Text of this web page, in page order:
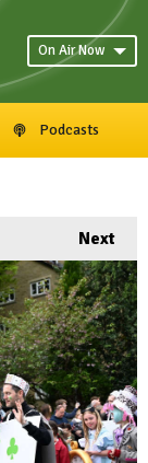
On Air Now
Podcasts
Next